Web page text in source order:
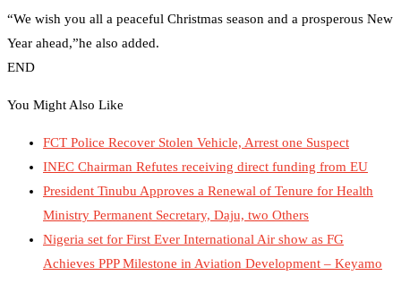
“We wish you all a peaceful Christmas season and a prosperous New
Year ahead,”he also added.
END
You Might Also Like
FCT Police Recover Stolen Vehicle, Arrest one Suspect
INEC Chairman Refutes receiving direct funding from EU
President Tinubu Approves a Renewal of Tenure for Health
Ministry Permanent Secretary, Daju, two Others
Nigeria set for First Ever International Air show as FG
Achieves PPP Milestone in Aviation Development – Keyamo